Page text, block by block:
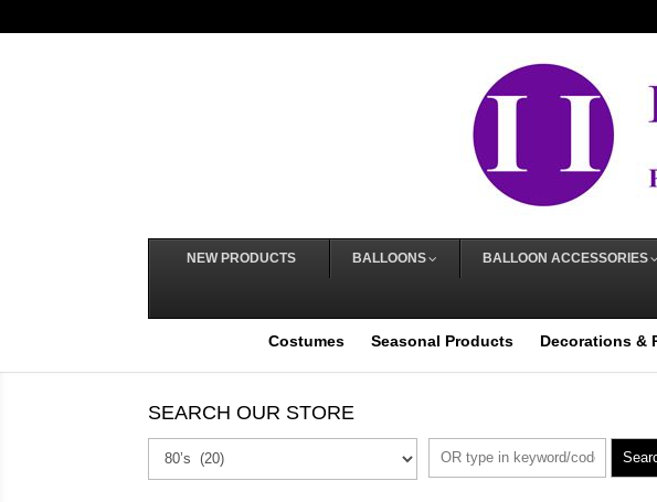
NEW PRODUCTS BALLOONS BALLOON ACCESSORIES
Costumes Seasonal Products Decorations &
SEARCH OUR STORE